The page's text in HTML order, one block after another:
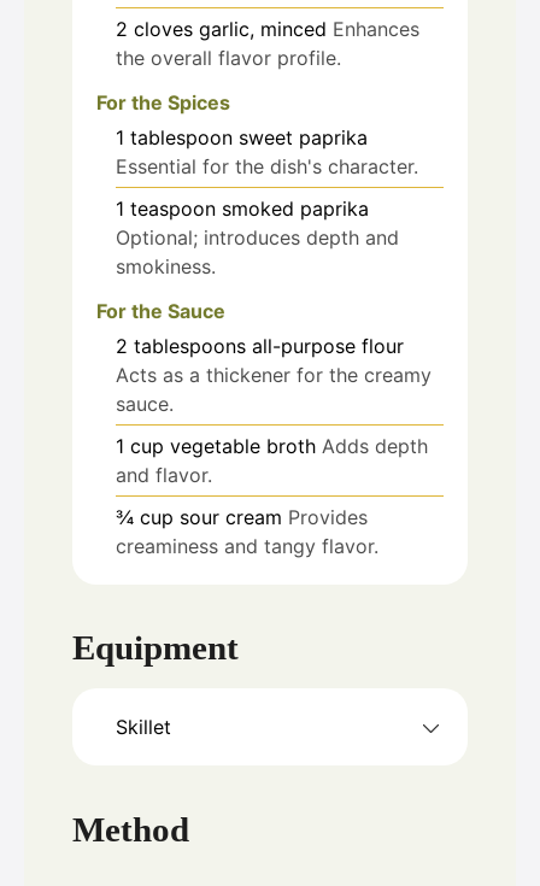
2 cloves garlic, minced Enhances
the overall flavor profile.
For the Spices
1 tablespoon sweet paprika
Essential for the dish's character.
1 teaspoon smoked paprika
Optional; introduces depth and
smokiness.
For the Sauce
2 tablespoons all-purpose flour
Acts as a thickener for the creamy
sauce.
1 cup vegetable broth Adds depth
and flavor.
¾ cup sour cream Provides
creaminess and tangy flavor.
Equipment
Skillet
Method